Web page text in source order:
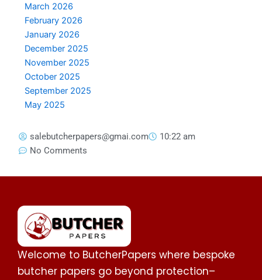
March 2026
February 2026
January 2026
December 2025
November 2025
October 2025
September 2025
May 2025
salebutcherpapers@gmai.com
10:22 am
No Comments
Welcome to ButcherPapers where bespoke
butcher papers go beyond protection–